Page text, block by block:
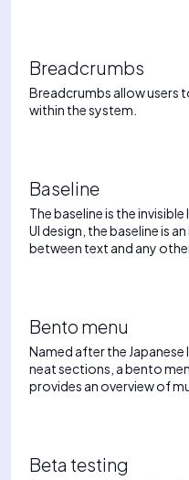
Breadcrumbs
Breadcrumbs allow users
within the system.
Baseline
The baseline is the
UI design, the baseline is
between text and any
Bento menu
Named after the
neat sections, a bento
provides an overview of
Beta testing